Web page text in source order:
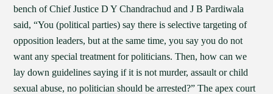
bench of Chief Justice D Y Chandrachud and J B Pardiwala
said, “You (political parties) say there is selective targeting of
opposition leaders, but at the same time, you say you do not
want any special treatment for politicians. Then, how can we
lay down guidelines saying if it is not murder, assault or child
sexual abuse, no politician should be arrested?” The apex court